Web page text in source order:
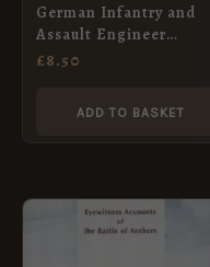
German Infantry and
Assault Engineer
Equipment, 1939 – 1945
£8.50
ADD TO BASKET